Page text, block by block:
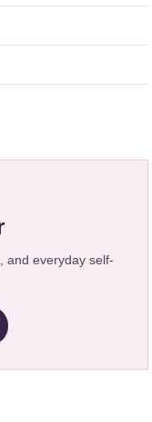
and everyday self-